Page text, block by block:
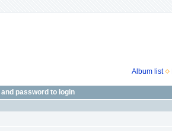
Album list
password to login